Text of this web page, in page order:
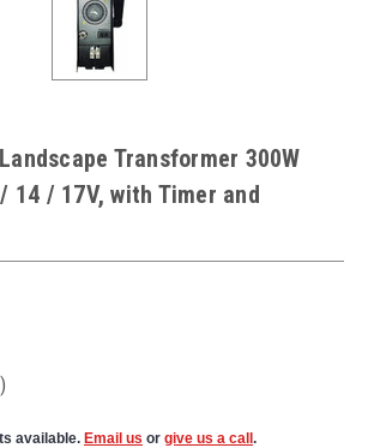
Transformer 300W
14 / 17V, with Timer and
)
available. Email us or give us a call .